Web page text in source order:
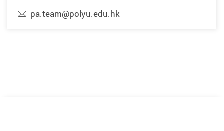
pa.team@polyu.edu.hk